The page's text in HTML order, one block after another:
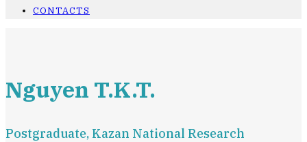
CONTACTS
Nguyen T.K.T.
Postgraduate, Kazan National Research